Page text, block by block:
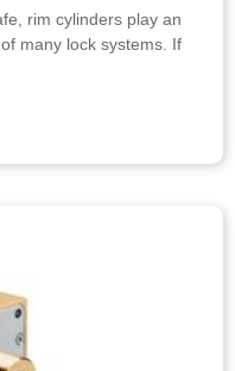
rim cylinders play an
many lock systems. If